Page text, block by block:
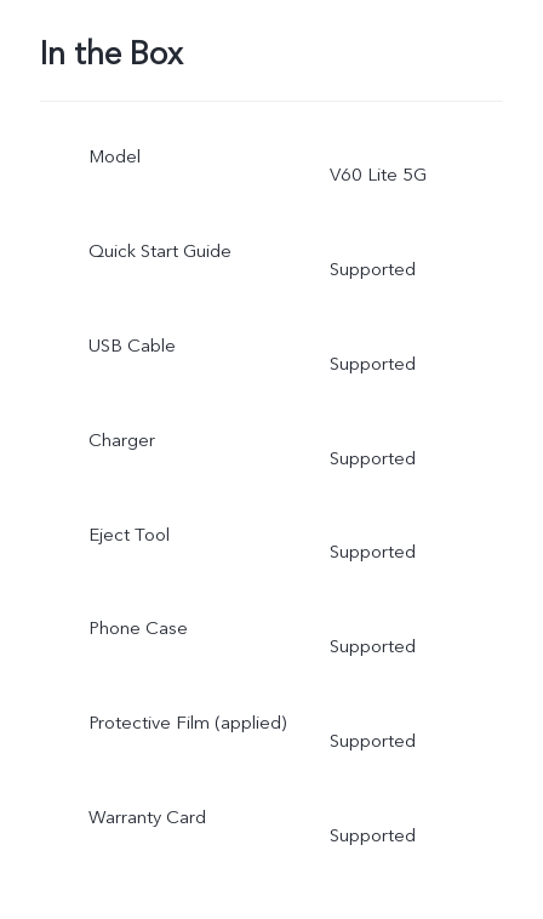
In the Box
Model
V60 Lite 5G
Quick Start Guide
Supported
USB Cable
Supported
Charger
Supported
Eject Tool
Supported
Phone Case
Supported
Protective Film (applied)
Supported
Warranty Card
Supported